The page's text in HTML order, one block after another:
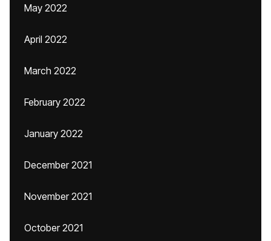
May 2022
April 2022
March 2022
February 2022
January 2022
December 2021
November 2021
October 2021